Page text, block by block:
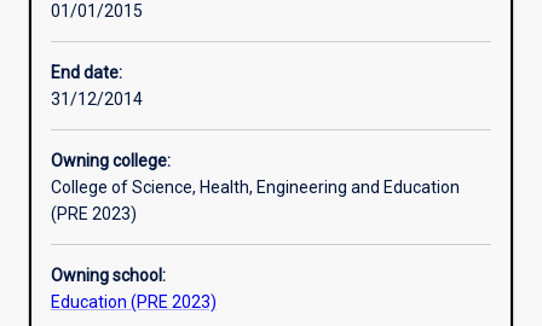
Assessments
Additional information
01/01/2015
End date:
31/12/2014
Owning college:
College of Science, Health, Engineering and Education
(PRE 2023)
Owning school:
Education (PRE 2023)